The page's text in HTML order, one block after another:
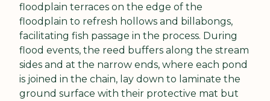
floodplain terraces on the edge of the
floodplain to refresh hollows and billabongs,
facilitating fish passage in the process. During
flood events, the reed buffers along the stream
sides and at the narrow ends, where each pond
is joined in the chain, lay down to laminate the
ground surface with their protective mat but